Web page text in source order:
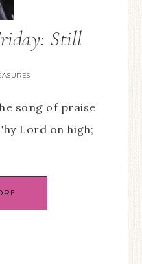
Still
song of praise
Lord on high;